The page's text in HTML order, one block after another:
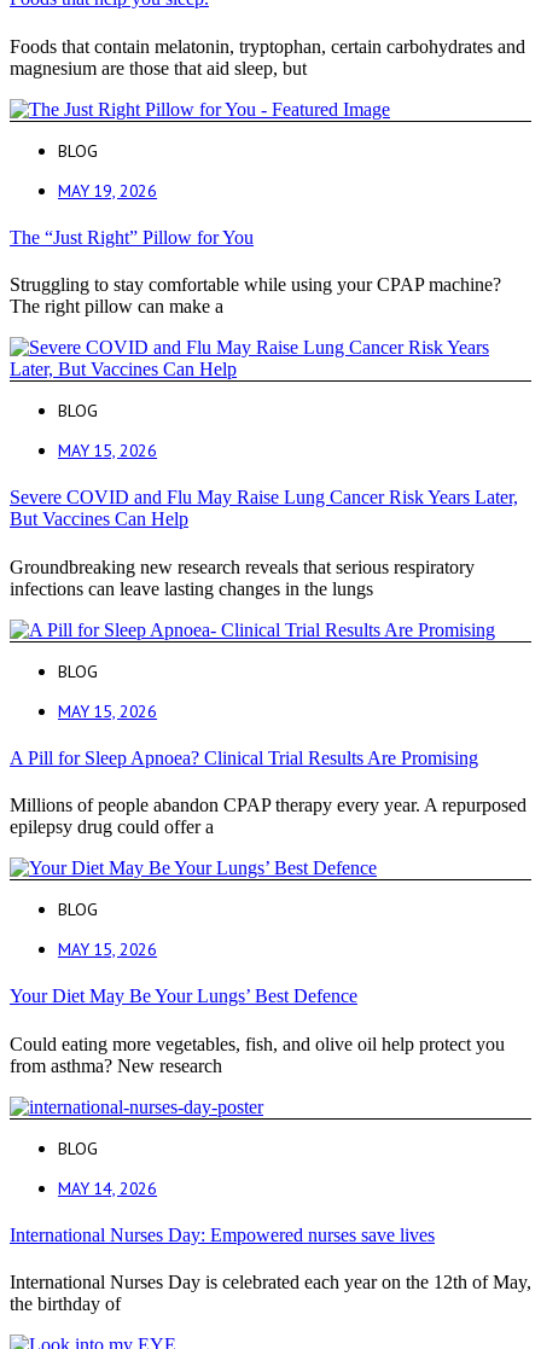
Foods that contain melatonin, tryptophan, certain carbohydrates and
magnesium are those that aid sleep, but
BLOG
MAY 19, 2026
The “Just Right” Pillow for You
Struggling to stay comfortable while using your CPAP machine?
The right pillow can make a
BLOG
MAY 15, 2026
Severe COVID and Flu May Raise Lung Cancer Risk Years Later,
But Vaccines Can Help
Groundbreaking new research reveals that serious respiratory
infections can leave lasting changes in the lungs
BLOG
MAY 15, 2026
A Pill for Sleep Apnoea? Clinical Trial Results Are Promising
Millions of people abandon CPAP therapy every year. A repurposed
epilepsy drug could offer a
BLOG
MAY 15, 2026
Your Diet May Be Your Lungs’ Best Defence
Could eating more vegetables, fish, and olive oil help protect you
from asthma? New research
BLOG
MAY 14, 2026
International Nurses Day: Empowered nurses save lives
International Nurses Day is celebrated each year on the 12th of May,
the birthday of